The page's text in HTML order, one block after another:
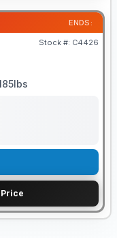
ENDS:
Stock #: C4426